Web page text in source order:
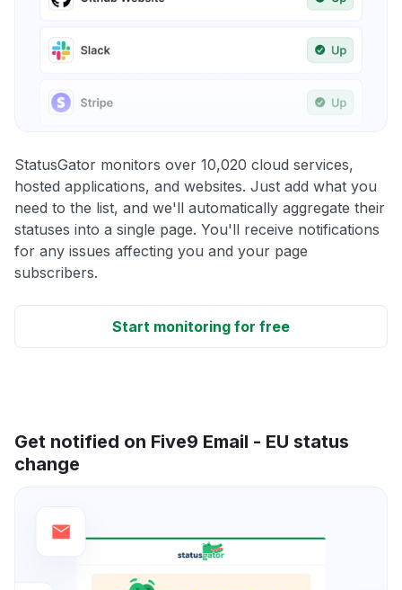
StatusGator monitors over 10,020 cloud services,
hosted applications, and websites. Just add what you
need to the list, and we'll automatically aggregate their
statuses into a single page. You'll receive notifications
for any issues affecting you and your page
subscribers.
Start monitoring for free
Get notified on Five9 Email - EU status
change